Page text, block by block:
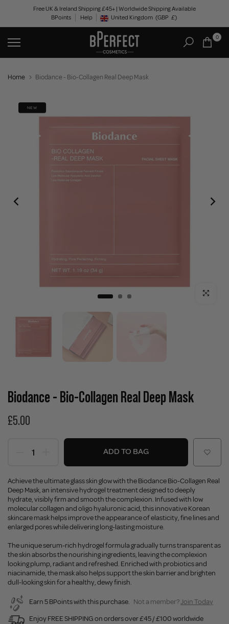
content
Free UK & Ireland Shipping £45+ | Worldwide Shipping Available
BPoints
Help Geolocation Button: United Kingdom, GBP, £
United Kingdom (GBP £)
0
Home Biodance - Bio-Collagen Real Deep Mask
NEW
Click to
Biodance - Bio-Collagen Real Deep Mask
£5.00
ADD TO BAG
Achieve the ultimate glass skin glow with the Biodance Bio-Collagen Real
Deep Mask, an intensive hydrogel treatment designed to deeply
hydrate, visibly firm and smooth the complexion. Infused with low
molecular collagen and oligo hyaluronic acid, this innovative Korean
skincare mask helps improve the appearance of elasticity, fine lines and
enlarged pores while delivering long-lasting moisture.
The unique serum-rich hydrogel formula gradually turns transparent as
the skin absorbs the nourishing ingredients, leaving the complexion
looking plump, radiant and refreshed. Enriched with probiotics and
niacinamide, the mask also helps support the skin barrier and brighten
dull-looking skin for a healthy, dewy finish.
Earn 5 BPoints with this purchase. Not a member?Join Today
Enjoy FREE SHIPPING on orders over £45 / £100 worldwide